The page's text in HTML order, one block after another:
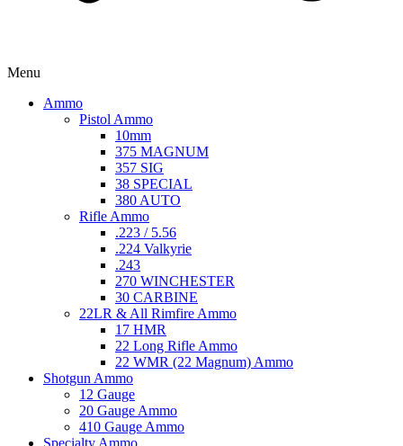
Menu
Ammo
Pistol Ammo
10mm
375 MAGNUM
357 SIG
38 SPECIAL
380 AUTO
Rifle Ammo
.223 / 5.56
.224 Valkyrie
.243
270 WINCHESTER
30 CARBINE
22LR & All Rimfire Ammo
17 HMR
22 Long Rifle Ammo
22 WMR (22 Magnum) Ammo
Shotgun Ammo
12 Gauge
20 Gauge Ammo
410 Gauge Ammo
Specialty Ammo